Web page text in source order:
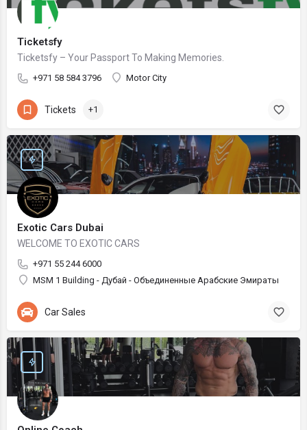
Ticketsfy
Ticketsfy – Your Passport To Making Memories.
+971 58 584 3796 Motor City
Tickets +1
Exotic Cars Dubai
WELCOME TO EXOTIC CARS
+971 55 244 6000
MSM 1 Building - Дубай - Объединенные Арабские Эмираты
Car Sales